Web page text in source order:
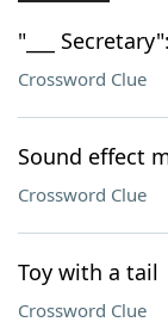
Our Brands
"___
Crossword Clue
Sound effect
Crossword Clue
Toy with a tail
Crossword Clue